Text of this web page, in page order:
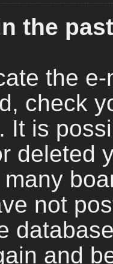
the
the
check
It is
deleted
not
and